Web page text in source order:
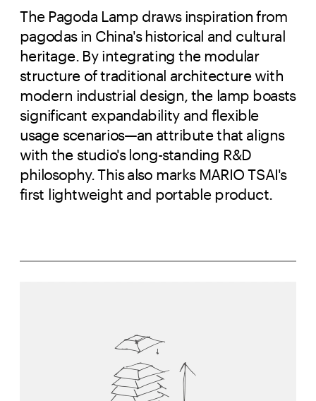
The Pagoda Lamp draws inspiration from
pagodas in China's historical and cultural
heritage. By integrating the modular
structure of traditional architecture with
modern industrial design, the lamp boasts
significant expandability and flexible
usage scenarios—an attribute that aligns
with the studio's long-standing R&D
philosophy. This also marks MARIO TSAI's
first lightweight and portable product.